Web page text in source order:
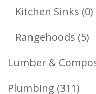
Kitchen Sinks 00
Rangehoods 55
Lumber &
Plumbing 311311